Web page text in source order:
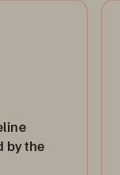
by the